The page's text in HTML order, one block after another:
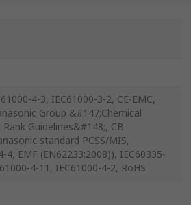
4-3, IEC61000-3-2, CE-EMC,
Group &#147;Chemical
Guidelines&#148;, CB
standard PCSS/MIS,
4, EMF (EN62233:2008)), IEC60335-
4-11, IEC61000-4-2, RoHS